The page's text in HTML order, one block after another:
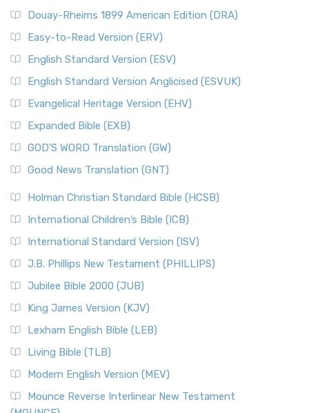
Douay-Rheims 1899 American Edition (DRA)
Easy-to-Read Version (ERV)
English Standard Version (ESV)
English Standard Version Anglicised (ESVUK)
Evangelical Heritage Version (EHV)
Expanded Bible (EXB)
GOD’S WORD Translation (GW)
Good News Translation (GNT)
Holman Christian Standard Bible (HCSB)
International Children’s Bible (ICB)
International Standard Version (ISV)
J.B. Phillips New Testament (PHILLIPS)
Jubilee Bible 2000 (JUB)
King James Version (KJV)
Lexham English Bible (LEB)
Living Bible (TLB)
Modern English Version (MEV)
Mounce Reverse Interlinear New Testament